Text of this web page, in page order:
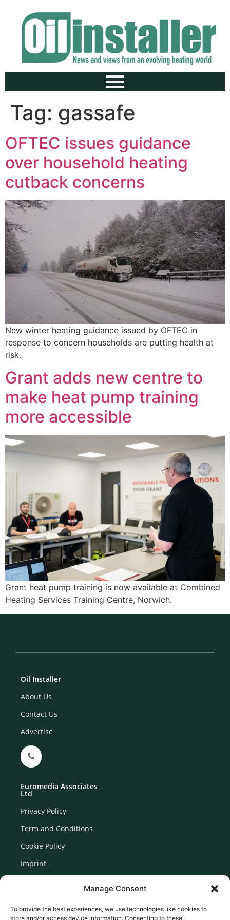
Manage Consent
To provide the best experiences, we use technologies like cookies to
store and/or access device information. Consenting to these
Tag: gassafe
OFTEC issues guidance
over household heating
cutback concerns
New winter heating guidance issued by OFTEC in
response to concern households are putting health at
risk.
Grant adds new centre to
make heat pump training
more accessible
Grant heat pump training is now available at Combined
Heating Services Training Centre, Norwich.
Oil Installer
About Us
Contact Us
Advertise
Euromedia Associates
Ltd
Privacy Policy
Term and Conditions
Cookie Policy
Imprint
Newsletter Signup